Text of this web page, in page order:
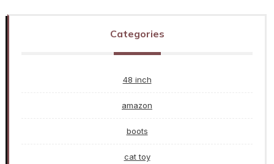
Categories
48 inch
amazon
boots
cat toy